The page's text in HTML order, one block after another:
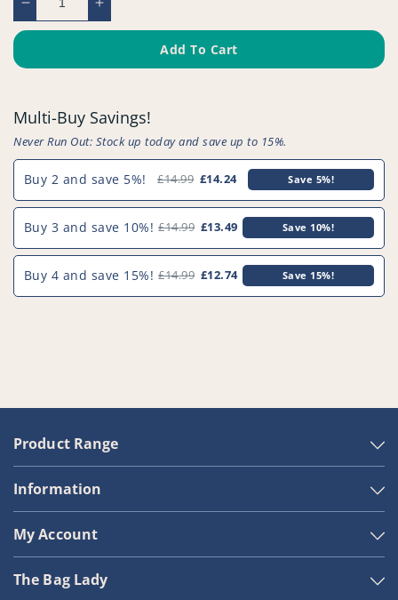
Decrease
quantity
Compatible
Vacuum
Hose
End
Assembly
(32mm)
PFC702^000
Increase
quantity
Compatible
Vacuum
Hose
End
Assembly
(32mm)
PFC702^000
Add To Cart
Multi-Buy Savings!
Never Run Out: Stock up today and save up to 15%.
Buy 2 and save 5%! £14.99 £14.24 Save 5%!
Buy 3 and save 10%! £14.99 £13.49 Save 10%!
Buy 4 and save 15%! £14.99 £12.74 Save 15%!
Product Range
Information
My Account
The Bag Lady